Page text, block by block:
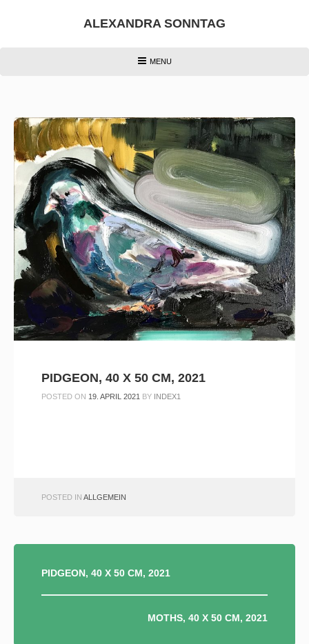
ALEXANDRA SONNTAG
HEADER
MENU
PIDGEON, 40 X 50 CM, 2021
POSTED ON 19. APRIL 2021 BY INDEX1
POSTED IN ALLGEMEIN
BEITRAGSNAVIGATION
PIDGEON, 40 X 50 CM, 2021
MOTHS, 40 X 50 CM, 2021